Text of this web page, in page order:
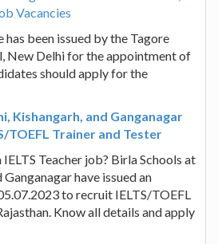
Vacancies
been issued by the Tagore
New Delhi for the appointment of
should apply for the
Kishangarh, and Ganganagar
TOEFL Trainer and Tester
Teacher job? Birla Schools at
have issued an
to recruit IELTS/TOEFL
Know all details and apply